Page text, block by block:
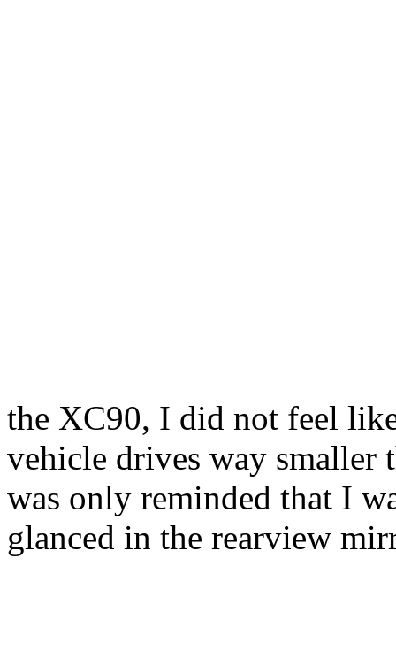
the XC90, I did not feel
vehicle drives way smaller
was only reminded that I
glanced in the rearview